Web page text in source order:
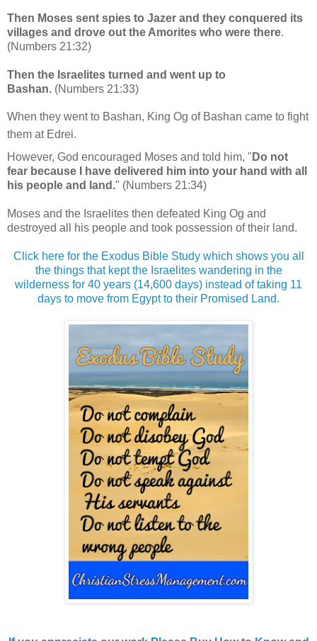
Then Moses sent spies to Jazer and they conquered its
villages and drove out the Amorites who were there.
(Numbers 21:32)
Then the Israelites turned and went up to
Bashan. (Numbers 21:33)
When they went to Bashan, King Og of Bashan came to fight
them at Edrei.
However, God encouraged Moses and told him, " Do not
fear because I have delivered him into your hand with all
his people and land." (Numbers 21:34)
Moses and the Israelites then defeated King Og and
destroyed all his people and took possession of their land.
Click here for the Exodus Bible Study which shows you all
the things that kept the Israelites wandering in the
wilderness for 40 years (14,600 days) instead of taking 11
days to move from Egypt to their Promised Land.